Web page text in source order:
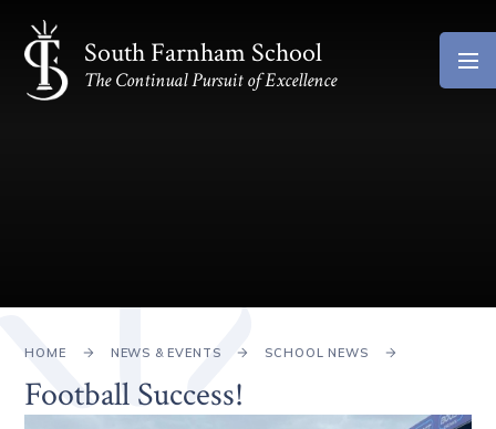
Skip to content ↓
South Farnham School
The Continual Pursuit of Excellence
HOME NEWS & EVENTS SCHOOL NEWS
Football Success!